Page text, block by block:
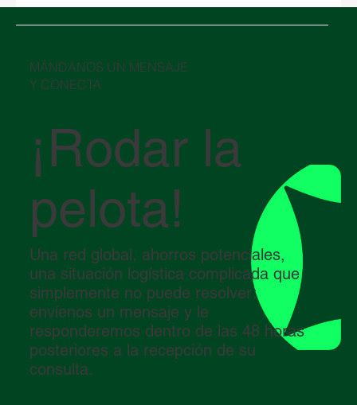
​MÁNDANOS UN MENSAJE
Y CONECTA
¡Rodar la
pelota!
Una red global, ahorros potenciales,
una situación logística complicada que
simplemente no puede resolver:
envíenos un mensaje y le
responderemos dentro de las 48 horas
posteriores a la recepción de su
consulta.